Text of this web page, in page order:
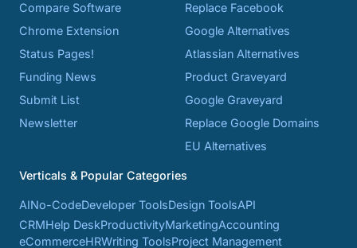
Compare Software
Chrome Extension
Status Pages!
Funding News
Submit List
Newsletter
Replace Facebook
Google Alternatives
Atlassian Alternatives
Product Graveyard
Google Graveyard
Replace Google Domains
EU Alternatives
Verticals & Popular Categories
AINo-CodeDeveloper ToolsDesign ToolsAPI
CRMHelp DeskProductivityMarketingAccounting
eCommerceHRWriting ToolsProject Management